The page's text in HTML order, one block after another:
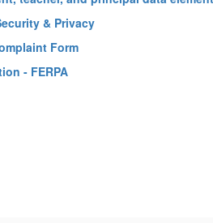
& Privacy
Form
- FERPA